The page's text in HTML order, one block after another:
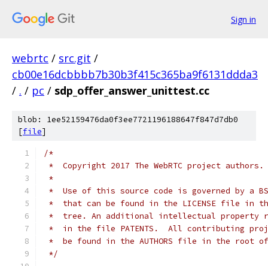
Sign in
webrtc / src.git /
cb00e16dcbbbb7b30b3f415c365ba9f6131ddda3
/ . / pc / sdp_offer_answer_unittest.cc
blob: 1ee52159476da0f3ee7721196188647f847d7db0
[file]
/*
*  Copyright 2017 The WebRTC project
*
*  Use of this source code is governed by a
*  that can be found in the LICENSE file in
*  tree. An additional intellectual property
*  in the file PATENTS.  All contributing
*  be found in the AUTHORS file in the root
*/